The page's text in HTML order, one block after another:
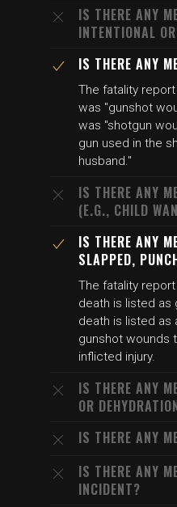
IS THERE ANY
INTENTIONAL
IS THERE ANY
The fatality
was "gunshot
was "shotgun
gun used in the
husband."
IS THERE ANY
(E.G., CHILD
IS THERE ANY
SLAPPED,
The fatality
death is listed as
death is listed as
gunshot wounds
inflicted injury.
IS THERE ANY
OR
IS THERE ANY
IS THERE ANY
INCIDENT?